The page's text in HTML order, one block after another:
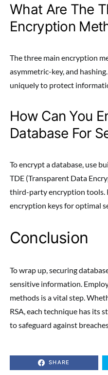
What Are The
Encryption
The three main encryption
asymmetric-key, and
uniquely to protect
How Can You
Database For
To encrypt a database, use
TDE (Transparent Data
third-party encryption tools.
encryption keys for optimal
Conclusion
To wrap up, securing
sensitive information.
methods is a vital step.
RSA, each technique has its
to safeguard against
SHARE